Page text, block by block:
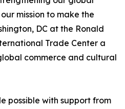
mission to make the
DC at the Ronald
Trade Center a
commerce and cultural
possible with support from